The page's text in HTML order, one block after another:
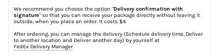
We recommend you choose the option "Delivery confirmation with
signature" so that you can receive your package directly without leaving it
outside, when you place an order. It costs $4.
After ordering, you can manage the delivery (Schedule delivery time, Deliver
to another location and Deliver another day) by yourself at
FedEx Delivery Manager